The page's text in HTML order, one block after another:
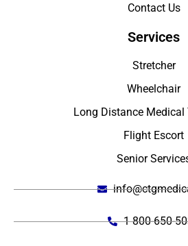
Contact Us
Services
Stretcher
Wheelchair
Long Distance Medical
Flight Escort
Senior
1 800-650-